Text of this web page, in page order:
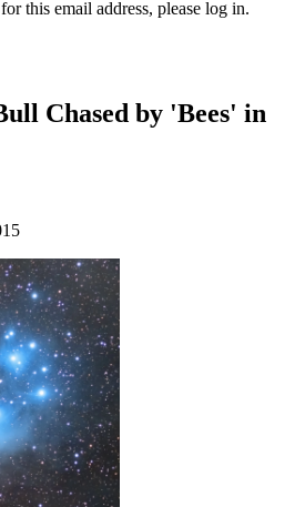
this email address, please log in.
Chased by 'Bees' in